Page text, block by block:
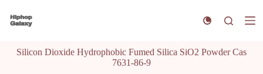
k
Silicon Dioxide Hydrophobic Fumed Silica SiO2 Powder Cas
7631-86-9